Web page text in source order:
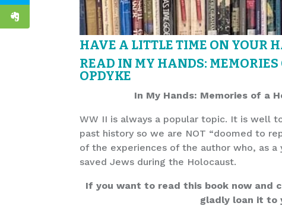
HAVE A LITTLE TIME ON YOUR
READ IN MY HANDS: MEMORIES
OPDYKE
In My Hands: Memories of a
WW II is always a popular topic. It is well
past history so we are NOT “doomed to
of the experiences of the author who, as a
saved Jews during the Holocaust.
If you want to read this book now and
gladly loan it to